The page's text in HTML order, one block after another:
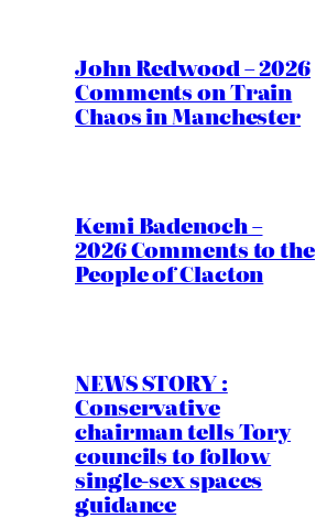
John Redwood – 2026
Comments on Train
Chaos in Manchester
Kemi Badenoch –
2026 Comments to the
People of Clacton
NEWS STORY :
Conservative
chairman tells Tory
councils to follow
single-sex spaces
guidance